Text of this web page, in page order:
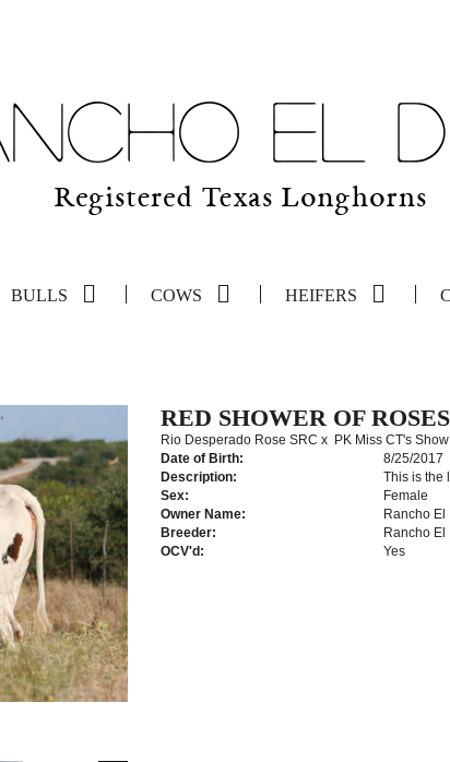
BULLS COWS HEIFERS
RED SHOWER OF ROSES
Rio Desperado Rose SRC x PK Miss CT's Show
Date of Birth:
8/25/2017
Description:
This is the
Sex:
Female
Owner Name:
Rancho El
Breeder:
Rancho El
OCV'd:
Yes